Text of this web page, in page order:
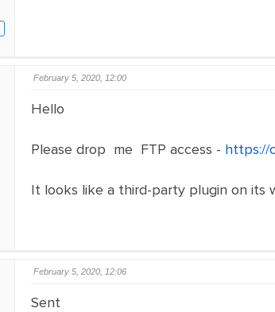
February 5, 2020, 12:00
Hello
Please drop me FTP access - https://
It looks like a third-party plugin on its
February 5, 2020, 12:06
Sent